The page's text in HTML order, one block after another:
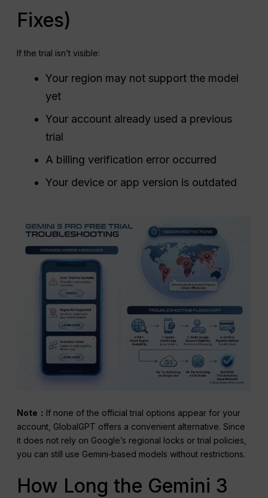
Fixes)
If the trial isn’t visible:
Your region may not support the model
yet
Your account already used a previous
trial
A billing verification error occurred
Your device or app version is outdated
Note： If none of the official trial options appear for your
account, GlobalGPT offers a convenient alternative. Since
it does not rely on Google’s regional locks or trial policies,
you can still use Gemini‑based models without restrictions.
How Long the Gemini 3